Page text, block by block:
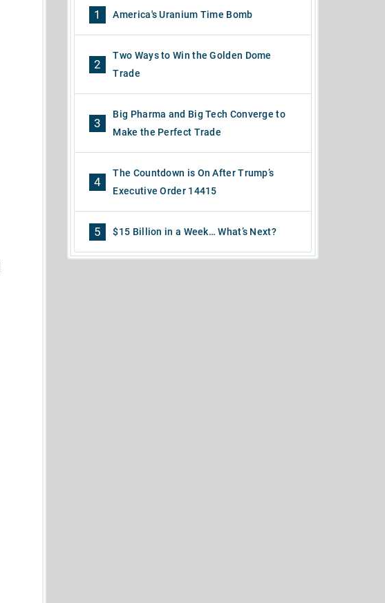
1 America's Uranium Time Bomb
2
Two Ways to Win the Golden Dome
Trade
3
Big Pharma and Big Tech Converge to
Make the Perfect Trade
4
The Countdown is On After Trump’s
Executive Order 14415
5 $15 Billion in a Week… What’s Next?